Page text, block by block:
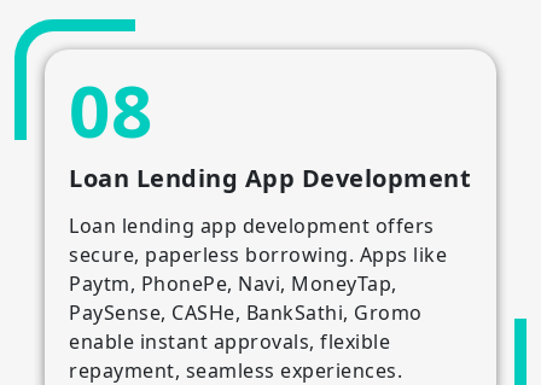
08
Loan Lending App Development
Loan lending app development offers
secure, paperless borrowing. Apps like
Paytm, PhonePe, Navi, MoneyTap,
PaySense, CASHe, BankSathi, Gromo
enable instant approvals, flexible
repayment, seamless experiences.